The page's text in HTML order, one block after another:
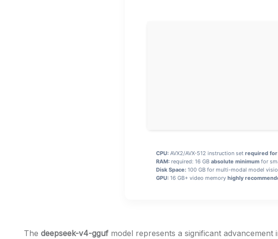
CPU: AVX2/AVX-512 instruction set required for
RAM: required: 16 GB absolute minimum for
Disk Space: 100 GB for multi-modal model
GPU: 16 GB+ video memory highly
The deepseek-v4-gguf model represents a significant advancement